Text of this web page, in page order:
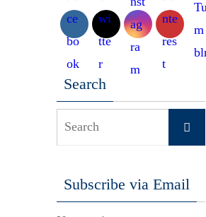
Search
Search
Subscribe via Email